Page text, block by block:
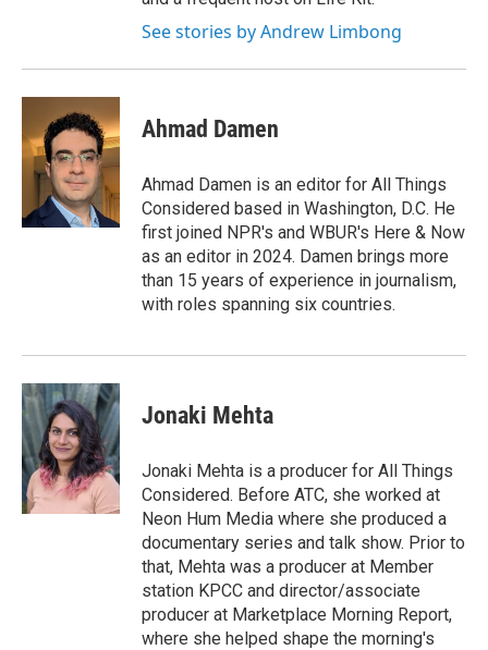
See stories by Andrew Limbong
Ahmad Damen
Ahmad Damen is an editor for All Things
Considered based in Washington, D.C. He
first joined NPR's and WBUR's Here & Now
as an editor in 2024. Damen brings more
than 15 years of experience in journalism,
with roles spanning six countries.
Jonaki Mehta
Jonaki Mehta is a producer for All Things
Considered. Before ATC, she worked at
Neon Hum Media where she produced a
documentary series and talk show. Prior to
that, Mehta was a producer at Member
station KPCC and director/associate
producer at Marketplace Morning Report,
where she helped shape the morning's